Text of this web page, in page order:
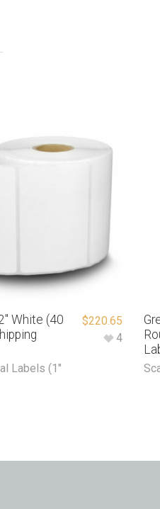
White (40
Labels (1"
$220.65
4